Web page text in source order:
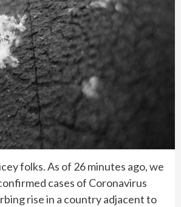
folks. As of 26 minutes ago, we
cases of Coronavirus
rise in a country adjacent to